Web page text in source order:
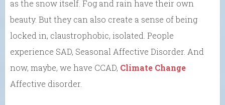
as the snow itself. Fog and rain have their own
beauty. But they can also create a sense of being
locked in, claustrophobic, isolated. People
experience SAD, Seasonal Affective Disorder. And
now, maybe, we have CCAD, Climate Change
Affective disorder.